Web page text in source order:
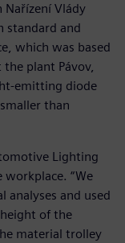
Nařízení Vlády
standard and
which was based
plant Pávov,
emitting diode
than
Lighting
“We
analyses and used
of the
material trolley